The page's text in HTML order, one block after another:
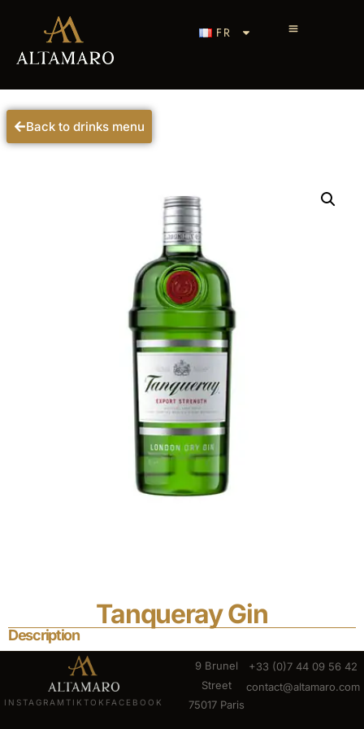
FR
Back to drinks menu
Tanqueray Gin
Description
INSTAGRAM TIKTOK FACEBOOK
9 Brunel
Street
75017 Paris
+33 (0)7 44 09 56 42
contact@altamaro.com